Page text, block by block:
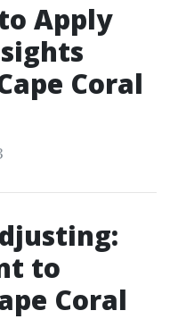
Apply
Coral
to
Coral